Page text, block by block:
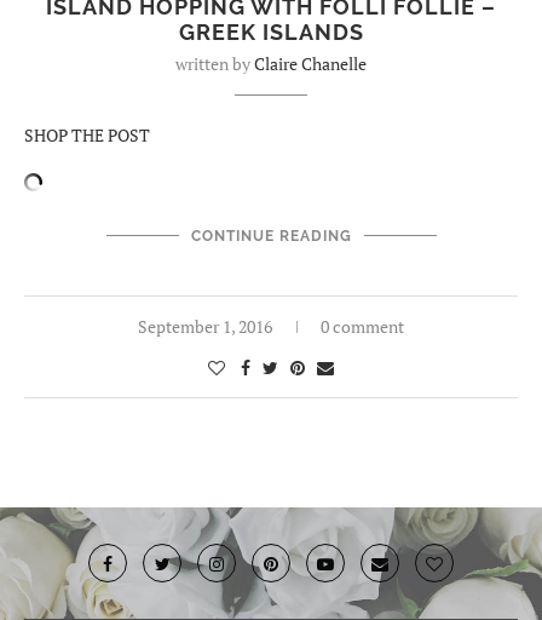
ISLAND HOPPING WITH FOLLI FOLLIE –
GREEK ISLANDS
written byClaire Chanelle
SHOP THE POST
CONTINUE READING
September 1, 2016 0 comment